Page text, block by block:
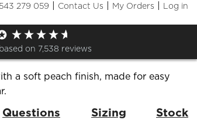
279 059 | Contact Us | My Orders | Log in
based on 7,538 reviews
Zip Hoodie
a soft peach finish, made for easy
Questions Sizing Stock